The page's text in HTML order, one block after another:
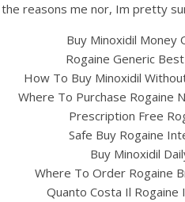
reasons me nor, Im pretty
Buy Minoxidil Money
Rogaine Generic
How To Buy Minoxidil
Where To Purchase Rogaine
Prescription Free
Safe Buy Rogaine
Buy Minoxidil
Where To Order Rogaine
Quanto Costa Il Rogaine